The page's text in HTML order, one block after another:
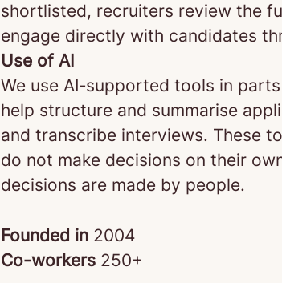
shortlisted, recruiters review the
engage directly with candidates
Use of AI
We use AI‑supported tools in
help structure and summarise
and transcribe interviews. These
do not make decisions on their
decisions are made by people.
Founded in 2004
Co-workers 250+